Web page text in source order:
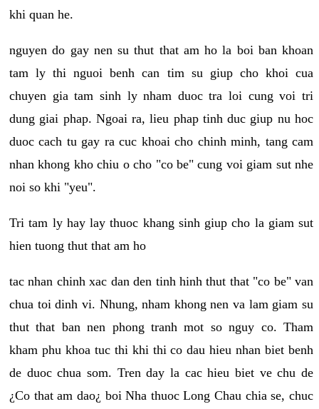
khi quan he.
nguyen do gay nen su thut that am ho la boi ban khoan
tam ly thi nguoi benh can tim su giup cho khoi cua
chuyen gia tam sinh ly nham duoc tra loi cung voi tri
dung giai phap. Ngoai ra, lieu phap tinh duc giup nu hoc
duoc cach tu gay ra cuc khoai cho chinh minh, tang cam
nhan khong kho chiu o cho "co be" cung voi giam sut nhe
noi so khi "yeu".
Tri tam ly hay lay thuoc khang sinh giup cho la giam sut
hien tuong thut that am ho
tac nhan chinh xac dan den tinh hinh thut that "co be" van
chua toi dinh vi. Nhung, nham khong nen va lam giam su
thut that ban nen phong tranh mot so nguy co. Tham
kham phu khoa tuc thi khi thi co dau hieu nhan biet benh
de duoc chua som. Tren day la cac hieu biet ve chu de
¿Co that am dao¿ boi Nha thuoc Long Chau chia se, chuc